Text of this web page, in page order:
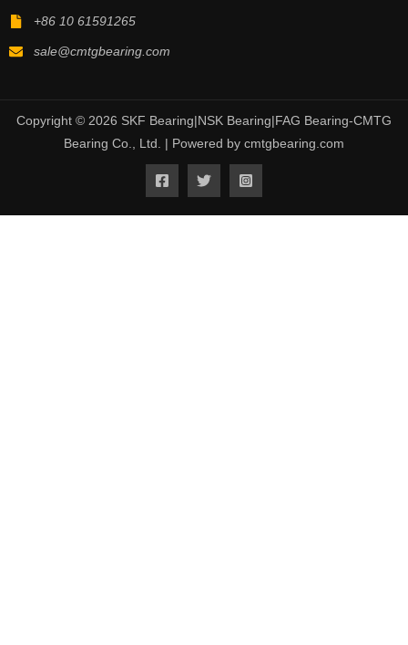
+86 10 61591265
sale@cmtgbearing.com
Copyright © 2026 SKF Bearing|NSK Bearing|FAG Bearing-CMTG
Bearing Co., Ltd. | Powered by cmtgbearing.com